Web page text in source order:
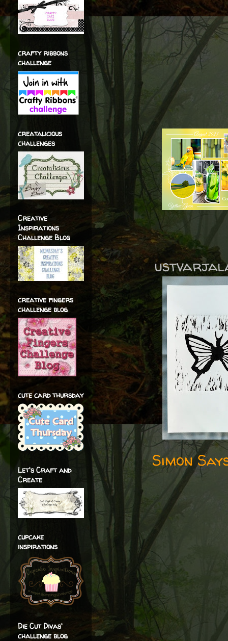
Simon
crafty ribbons
challenge
creatalicious
challenges
Creative
Inspirations
Challenge Blog
creative fingers
challenge blog
cute card thursday
Let's Craft and
Create
cupcake
inspirations
Die Cut Divas'
challenge blog